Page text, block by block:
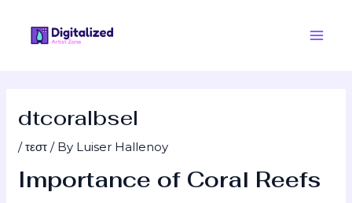
content
dtcoralbsel
/τεστ / By Luiser Hallenoy
Importance of Coral Reefs
navigation